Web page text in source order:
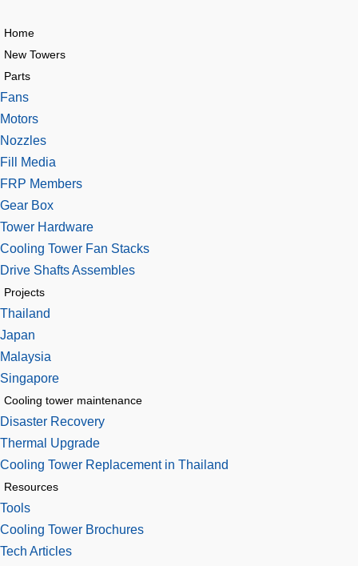
Home
New Towers
Parts
Fans
Motors
Nozzles
Fill Media
FRP Members
Gear Box
Tower Hardware
Cooling Tower Fan Stacks
Drive Shafts Assembles
Projects
Thailand
Japan
Malaysia
Singapore
Cooling tower maintenance
Disaster Recovery
Thermal Upgrade
Cooling Tower Replacement in Thailand
Resources
Tools
Cooling Tower Brochures
Tech Articles